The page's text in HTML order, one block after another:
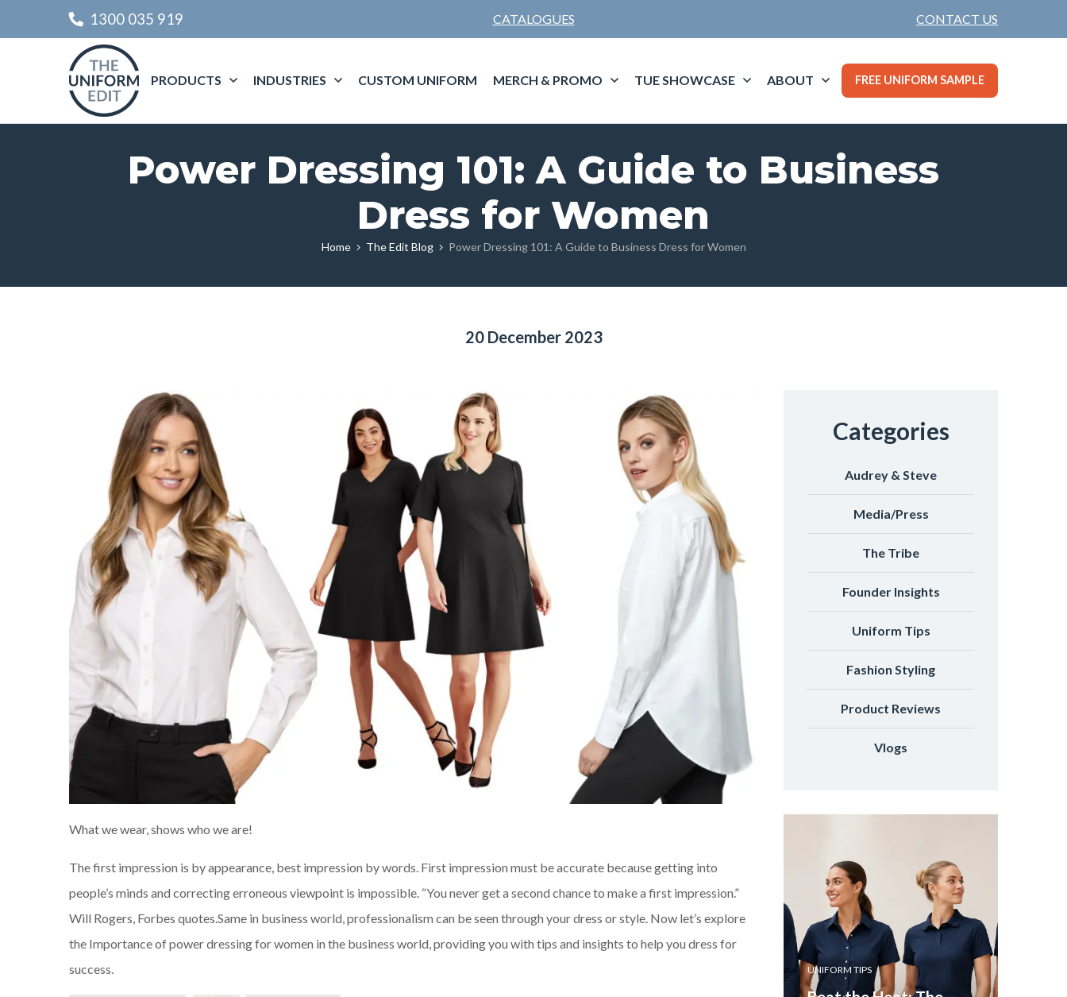
1300 035 919 CATALOGUES CONTACT US
PRODUCTS INDUSTRIES CUSTOM UNIFORM MERCH & PROMO TUE SHOWCASE ABOUT FREE UNIFORM SAMPLE
Power Dressing 101: A Guide to Business
Dress for Women
Home The Edit Blog Power Dressing 101: A Guide to Business Dress for Women
20 December 2023
What we wear, shows who we are!
The first impression is by appearance, best impression by words. First impression must be accurate because getting into
people’s minds and correcting erroneous viewpoint is impossible. “You never get a second chance to make a first impression.”
Will Rogers, Forbes quotes.Same in business world, professionalism can be seen through your dress or style. Now let’s explore
the Importance of power dressing for women in the business world, providing you with tips and insights to help you dress for
success.
Categories
Audrey & Steve
Media/Press
The Tribe
Founder Insights
Uniform Tips
Fashion Styling
Product Reviews
Vlogs
UNIFORM TIPS